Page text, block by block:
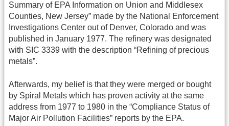
Summary of EPA Information on Union and Middlesex
Counties, New Jersey” made by the National Enforcement
Investigations Center out of Denver, Colorado and was
published in January 1977. The refinery was designated
with SIC 3339 with the description “Refining of precious
metals”.
Afterwards, my belief is that they were merged or bought
by Spiral Metals which has proven activity at the same
address from 1977 to 1980 in the “Compliance Status of
Major Air Pollution Facilities” reports by the EPA.